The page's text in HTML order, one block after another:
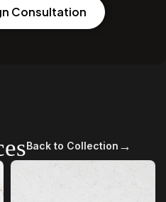
Consultation
Back to Collection →